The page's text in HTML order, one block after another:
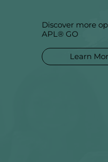
Discover more
APL® GO
Learn